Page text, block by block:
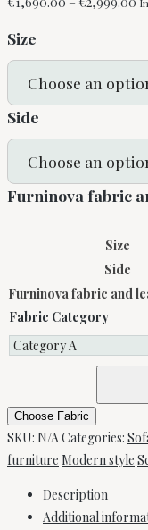
Size
Side
Furninova fabric
Size
Side
Furninova fabric and
Fabric Category
sofa
by
Furninova
Choose Fabric
SKU: N/ACategories:
furniture Modern style
Description
Additional